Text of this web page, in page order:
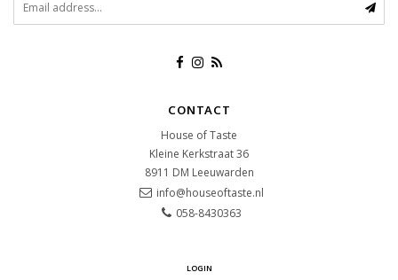
CONTACT
House of Taste
Kleine Kerkstraat 36
8911 DM Leeuwarden
info@houseoftaste.nl
058-8430363
LOGIN